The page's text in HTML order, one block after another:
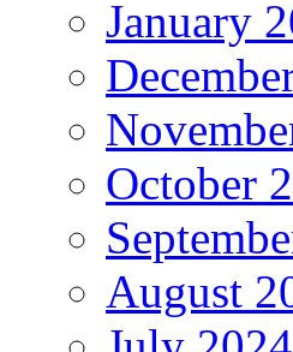
January
October
August